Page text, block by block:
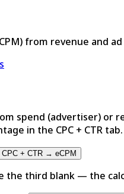
from revenue and
spend (advertiser) or
in the CPC + CTR tab.
CPC + CTR → eCPM
the third blank — the